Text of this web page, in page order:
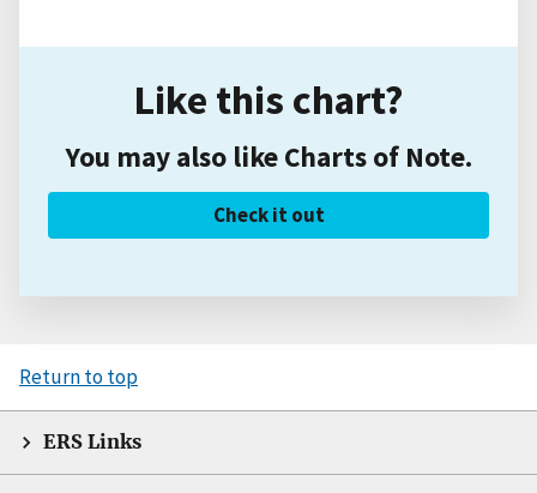
Like this chart?
You may also like Charts of Note.
Check it out
Return to top
ERS Links